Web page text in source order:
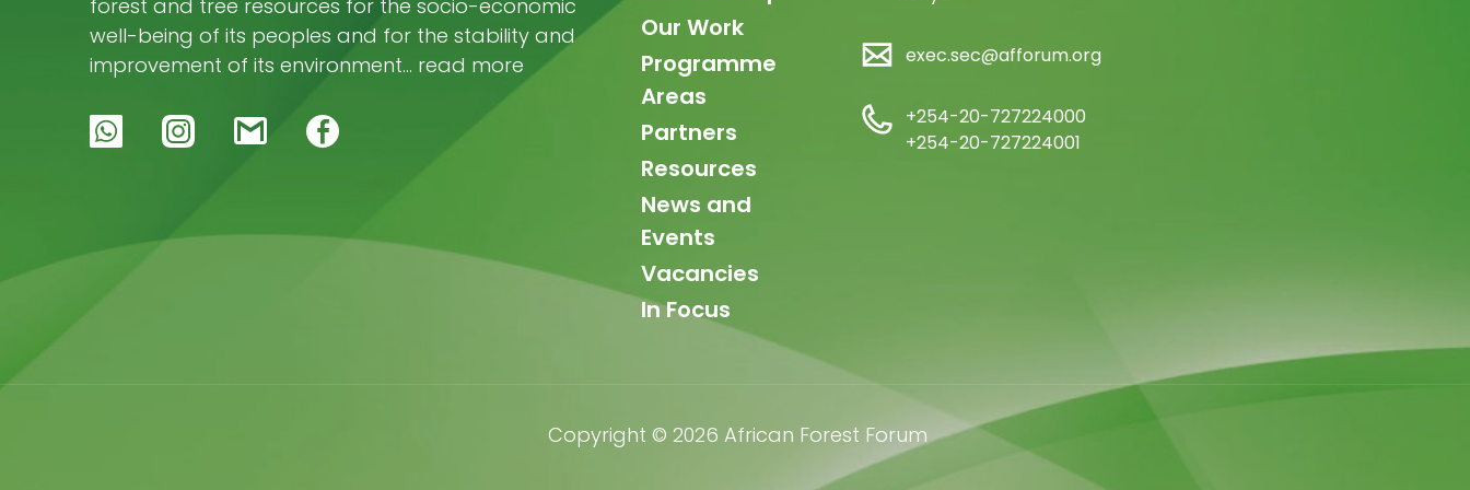
forest and tree resources for the socio-economic
well-being of its peoples and for the stability and
improvement of its environment… read more
Our Work
Programme
Areas
Partners
Resources
News and
Events
Vacancies
In Focus
exec.sec@afforum.org
+254-20-727224000
+254-20-727224001
Copyright © 2026 African Forest Forum